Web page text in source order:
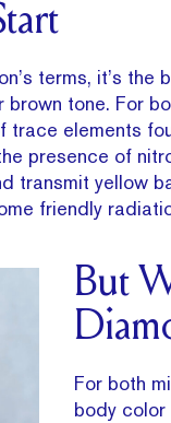
terms, it’s
brown tone. For
elements
presence of
transmit yellow
friendly
But
For both
body